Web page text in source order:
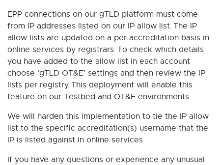
EPP connections on our gTLD platform must come
from IP addresses listed on our IP allow list. The IP
allow lists are updated on a per accreditation basis in
online services by registrars. To check which details
you have added to the allow list in each account
choose ‘gTLD OT&E’ settings and then review the IP
lists per registry. This deployment will enable this
feature on our Testbed and OT&E environments.
We will harden this implementation to tie the IP allow
list to the specific accreditation(s) username that the
IP is listed against in online services.
If you have any questions or experience any unusual